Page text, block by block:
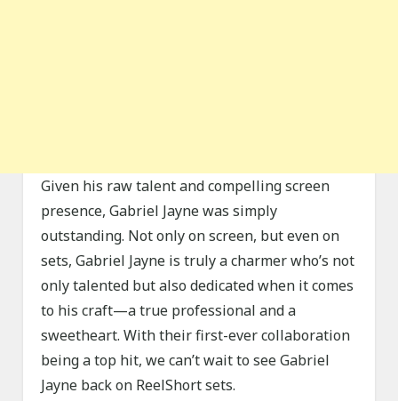
Given his raw talent and compelling screen
presence, Gabriel Jayne was simply
outstanding. Not only on screen, but even on
sets, Gabriel Jayne is truly a charmer who’s not
only talented but also dedicated when it comes
to his craft—a true professional and a
sweetheart. With their first-ever collaboration
being a top hit, we can’t wait to see Gabriel
Jayne back on ReelShort sets.